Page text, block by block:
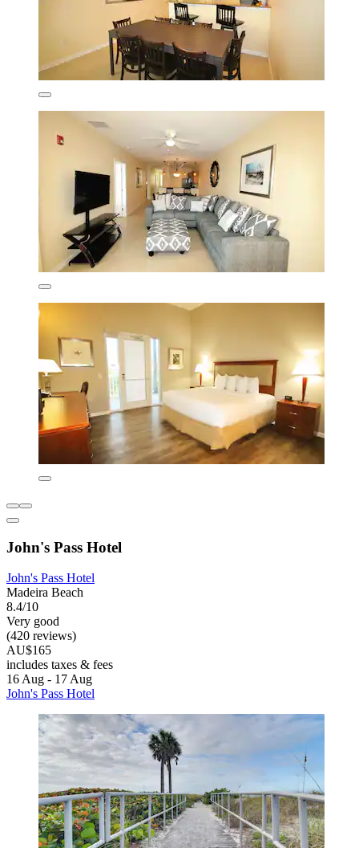
John's Pass Hotel
John's Pass Hotel
Madeira Beach
8.4/10
Very good
(420 reviews)
AU$165
includes taxes & fees
16 Aug - 17 Aug
John's Pass Hotel